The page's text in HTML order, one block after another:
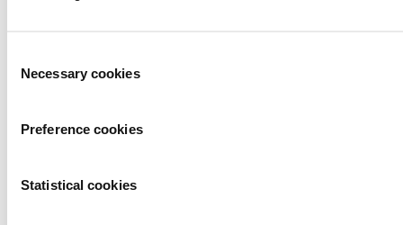
Selection
Necessary cookies
Preference cookies
Statistical cookies